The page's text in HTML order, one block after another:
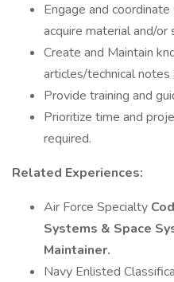
Engage and
acquire material and/
Create and Maintain
articles/technical
Provide training and
Prioritize time and
required.
Related Experiences:
Air Force Specialty
Systems & Space
Maintainer.
Navy Enlisted